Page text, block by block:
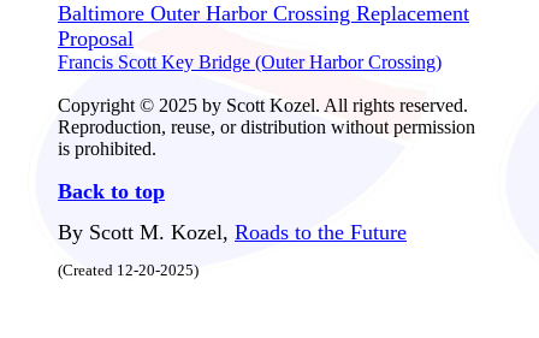
Baltimore Outer Harbor Crossing Replacement
Proposal
Francis Scott Key Bridge (Outer Harbor Crossing)
Copyright © 2025 by Scott Kozel. All rights reserved.
Reproduction, reuse, or distribution without permission
is prohibited.
Back to top
By Scott M. Kozel, Roads to the Future
(Created 12-20-2025)